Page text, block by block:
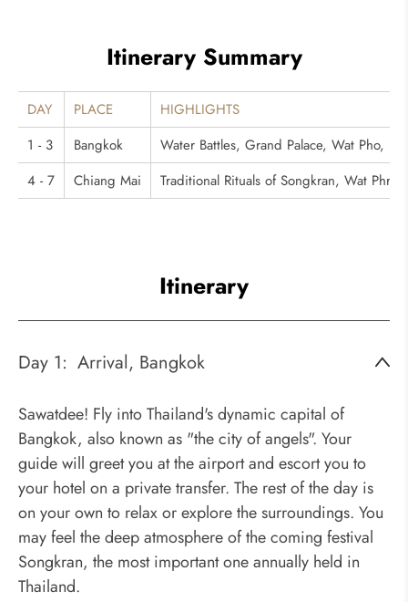
Itinerary Summary
DAY PLACE
HIGHLIGHTS
1 - 3
Bangkok
Water Battles, Grand Palace, Wat Pho,
4 - 7
Chiang Mai Traditional Rituals of Songkran, Wat
Itinerary
Day 1: Arrival, Bangkok
Sawatdee! Fly into Thailand's dynamic capital of
Bangkok, also known as "the city of angels". Your
guide will greet you at the airport and escort you to
your hotel on a private transfer. The rest of the day is
on your own to relax or explore the surroundings. You
may feel the deep atmosphere of the coming festival
Songkran, the most important one annually held in
Thailand.